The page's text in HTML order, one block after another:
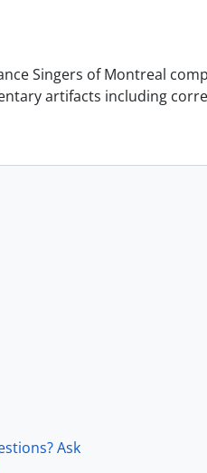
Singers of Montreal
artifacts including
Ask